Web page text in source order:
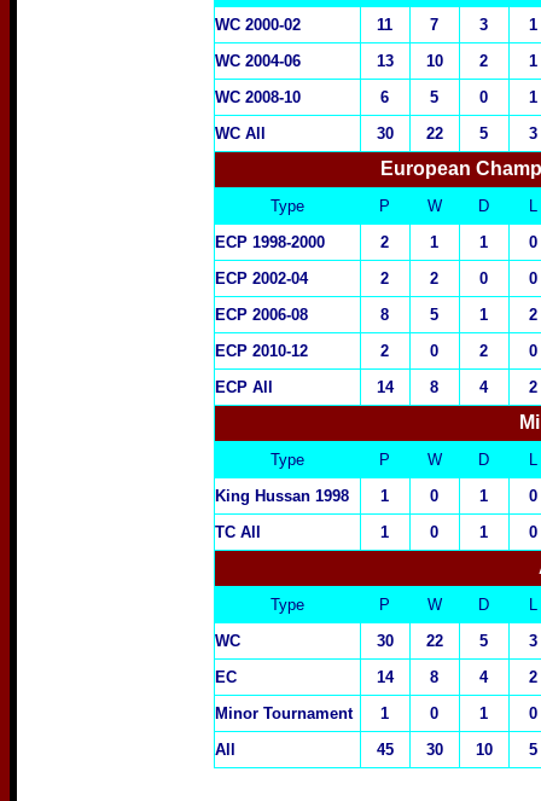
WC 2000-02
11 7 3
1
WC 2004-06
13 10 2
1
WC 2008-10
6 5 0
1
WC All
30 22 5 3
European
Type P W D
L
ECP 1998-2000
2 1 1
0
ECP 2002-04
2 2 0
0
ECP 2006-08
8 5 1
2
ECP 2010-12
2 0 2
0
ECP All
14 8 4 2
Type P W D
L
King Hussan 1998
1 0 1
0
TC All
1 0 1 0
Type P W D
L
WC
30 22 5
3
EC
14 8 4
2
Minor Tournament
1 0 1
0
All
45 30 10 5